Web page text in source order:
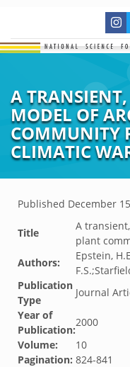
A
MODEL OF
COMMUNITY
CLIMATIC
Published December
Title
A
plant
Authors:
Epstein,
Publication
Type
Journal
Year of
Publication:
2000
Volume:
10
Pagination: 824-841